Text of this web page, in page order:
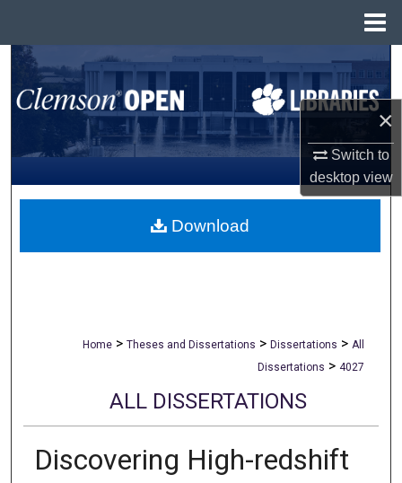
×
Switch to
desktopview
Search
Browse All Collections
My Account
About
Home > Theses and Dissertations > Dissertations > All
Dissertations > 4027
ALL DISSERTATIONS
Discovering High-redshift
Download